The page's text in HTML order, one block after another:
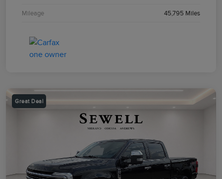
Mileage 45,795 Miles
Great Deal